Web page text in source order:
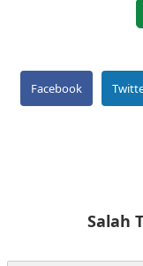
Facebook
Salah